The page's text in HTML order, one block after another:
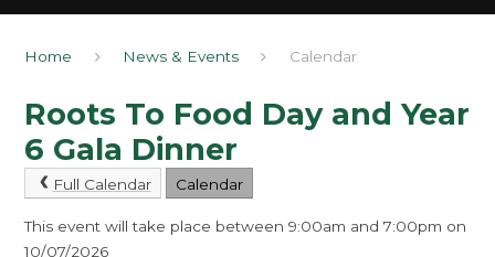
Home News & Events Calendar
Roots To Food Day and Year
6 Gala Dinner
Full Calendar Calendar
This event will take place between 9:00am and 7:00pm on
10/07/2026